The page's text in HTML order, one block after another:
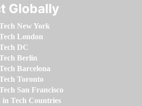
Globally
New York
London
DC
Berlin
Barcelona
Toronto
San Francisco
in Tech Countries